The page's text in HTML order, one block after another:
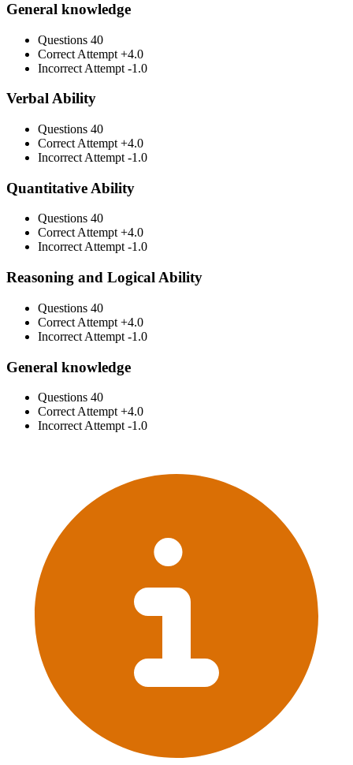
General knowledge
Questions 40
Correct Attempt +4.0
Incorrect Attempt -1.0
Verbal Ability
Questions 40
Correct Attempt +4.0
Incorrect Attempt -1.0
Quantitative Ability
Questions 40
Correct Attempt +4.0
Incorrect Attempt -1.0
Reasoning and Logical Ability
Questions 40
Correct Attempt +4.0
Incorrect Attempt -1.0
General knowledge
Questions 40
Correct Attempt +4.0
Incorrect Attempt -1.0